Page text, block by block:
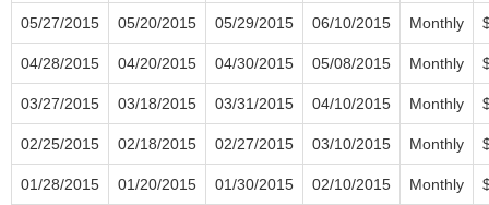
05/27/2015 05/20/2015 05/29/2015 06/10/2015 Monthly
04/28/2015 04/20/2015 04/30/2015 05/08/2015 Monthly
03/27/2015 03/18/2015 03/31/2015 04/10/2015 Monthly
02/25/2015 02/18/2015 02/27/2015 03/10/2015 Monthly
01/28/2015 01/20/2015 01/30/2015 02/10/2015 Monthly